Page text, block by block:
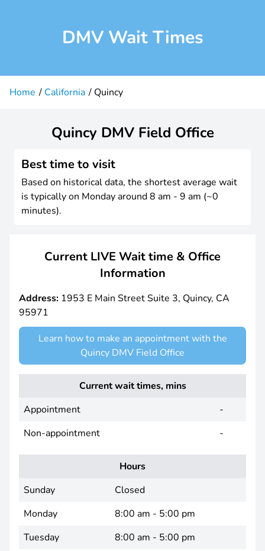
DMV Wait Times
Home California Quincy
Quincy DMV Field Office
Best time to visit
Based on historical data, the shortest average wait
is typically on Monday around 8 am - 9 am (~0
minutes).
Current LIVE Wait time & Office
Information
Address: 1953 E Main Street Suite 3, Quincy, CA
95971
Learn how to make an appointment with the
Quincy DMV Field Office
Current wait times, mins
Appointment
-
Non-appointment
-
Hours
Sunday
Closed
Monday
8:00 am - 5:00 pm
Tuesday
8:00 am - 5:00 pm